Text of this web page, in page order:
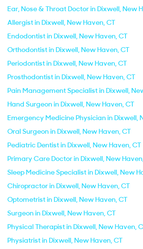
Ear, Nose & Throat Doctor in Dixwell, New
Allergist in Dixwell, New Haven, CT
Endodontist in Dixwell, New Haven, CT
Orthodontist in Dixwell, New Haven, CT
Periodontist in Dixwell, New Haven, CT
Prosthodontist in Dixwell, New Haven, CT
Pain Management Specialist in Dixwell,
Hand Surgeon in Dixwell, New Haven, CT
Emergency Medicine Physician in Dixwell,
Oral Surgeon in Dixwell, New Haven, CT
Pediatric Dentist in Dixwell, New Haven, CT
Primary Care Doctor in Dixwell, New
Sleep Medicine Specialist in Dixwell, New
Chiropractor in Dixwell, New Haven, CT
Optometrist in Dixwell, New Haven, CT
Surgeon in Dixwell, New Haven, CT
Physical Therapist in Dixwell, New Haven,
Physiatrist in Dixwell, New Haven, CT